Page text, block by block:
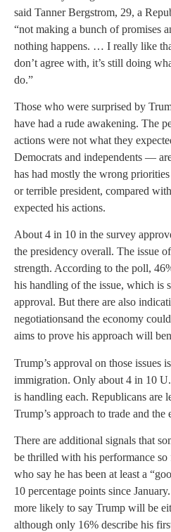
said Tanner Bergstrom, 29, a
“not making a bunch of promises
nothing happens. … I really like
don’t agree with, it’s still doing
do.”
Those who were surprised by
have had a rude awakening. The
actions were not what they
Democrats and independents —
has had mostly the wrong
or terrible president, compared
expected his actions.
About 4 in 10 in the survey
the presidency overall. The issue
strength. According to the poll,
his handling of the issue, which is
approval. But there are also
negotiationsand the economy
aims to prove his approach will
Trump’s approval on those issues
immigration. Only about 4 in 10
is handling each. Republicans are
Trump’s approach to trade and
There are additional signals that
be thrilled with his performance
who say he has been at least a
10 percentage points since
more likely to say Trump will be
although only 16% describe his